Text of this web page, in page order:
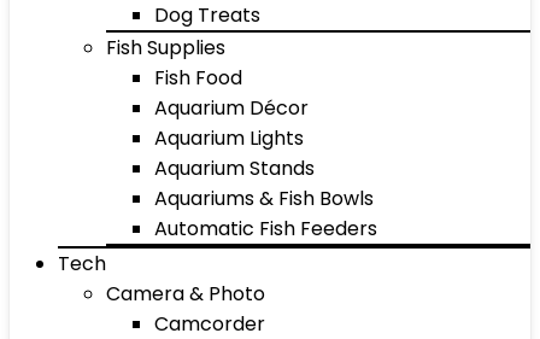
Dog Treats
Fish Supplies
Fish Food
Aquarium Décor
Aquarium Lights
Aquarium Stands
Aquariums & Fish Bowls
Automatic Fish Feeders
Tech
Camera & Photo
Camcorder